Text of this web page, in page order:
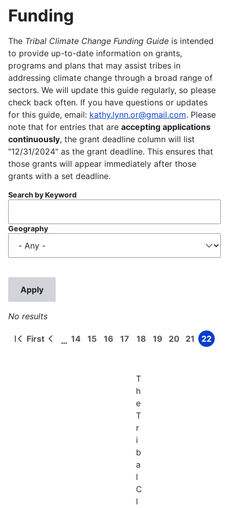
Funding
The Tribal Climate Change Funding Guide is intended
to provide up-to-date information on grants,
programs and plans that may assist tribes in
addressing climate change through a broad range of
sectors. We will update this guide regularly, so please
check back often. If you have questions or updates
for this guide, email: kathy.lynn.or@gmail.com. Please
note that for entries that are accepting applications
continuously, the grant deadline column will list
"12/31/2024" as the grant deadline. This ensures that
those grants will appear immediately after those
grants with a set deadline.
Search by Keyword
Geography
No results
Pagination
First
First
Previous
… Page
14 Page
15 Page
16 Page
17 Page
18 Page
19 Page
20 Page
21 Page
22
T
h
e
T
r
i
b
a
l
C
l